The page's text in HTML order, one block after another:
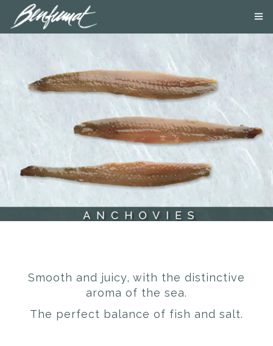
SMOKE LAB
BLOG
Smooth and juicy, with the distinctive
aroma of the sea.
The perfect balance of fish and salt.